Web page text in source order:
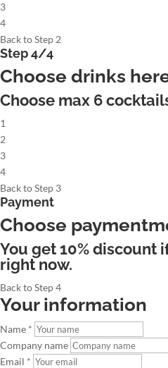
3
4
Back to Step 2
Step 4/4
Choose drinks
Choose max 6
1
2
3
4
Back to Step 3
Payment
Choose
You get 10% discount
right now.
Back to Step 4
Your information
Name *
Company name
Email *